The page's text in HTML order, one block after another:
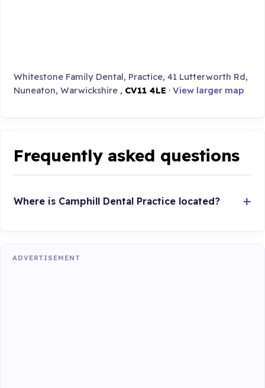
Whitestone Family Dental, Practice, 41 Lutterworth Rd,
Nuneaton, Warwickshire , CV11 4LE ·View larger map
Frequently asked questions
Where is Camphill Dental Practice located?
ADVERTISEMENT